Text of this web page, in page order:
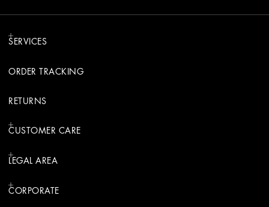
SERVICES
ORDER TRACKING
RETURNS
CUSTOMER CARE
LEGAL AREA
CORPORATE